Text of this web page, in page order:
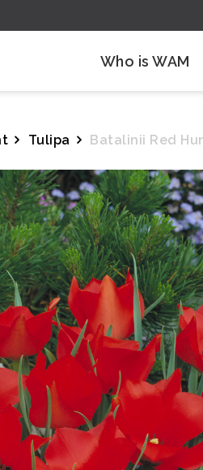
Who is WAM
Tulipa Batalinii Red